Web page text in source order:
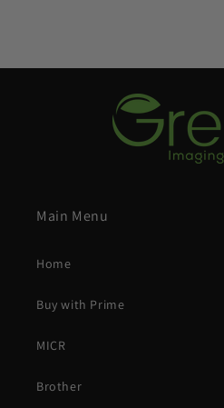
Main Menu
Home
Buy with Prime
MICR
Brother